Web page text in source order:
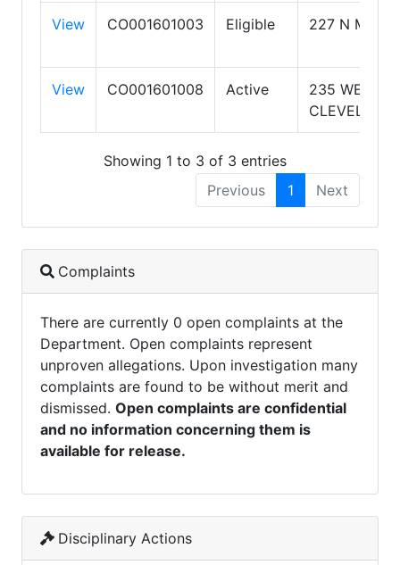
View CO001601003 Eligible 227 N MAIN
View CO001601008 Active
235 WEST
CLEVELAND
Showing 1 to 3 of 3 entries
Previous
1 Next
Complaints
There are currently 0 open complaints at the
Department. Open complaints represent
unproven allegations. Upon investigation many
complaints are found to be without merit and
dismissed. Open complaints are confidential
and no information concerning them is
available for release.
Disciplinary Actions